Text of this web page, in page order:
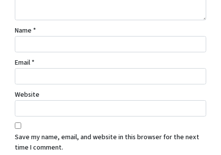
Name *
Email*
Website
Save my name, email, and website in this browser for the next
time I comment.